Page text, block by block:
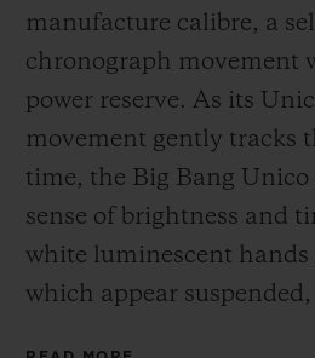
manufacture calibre, a
chronograph movement
power reserve. As its
movement gently tracks
time, the Big Bang Unico
sense of brightness and
white luminescent hands
which appear